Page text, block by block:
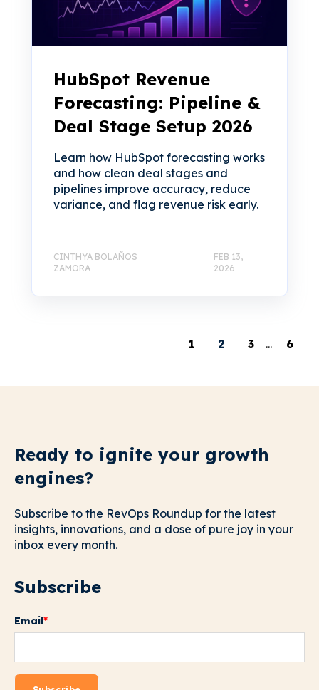
HubSpot Revenue
Forecasting: Pipeline &
Deal Stage Setup 2026
Learn how HubSpot forecasting works
and how clean deal stages and
pipelines improve accuracy, reduce
variance, and flag revenue risk early.
CINTHYA BOLAÑOS
ZAMORA
FEB 13,
2026
1 2 3 ... 6
Ready to ignite your growth
engines?
Subscribe to the RevOps Roundup for the latest
insights, innovations, and a dose of pure joy in your
inbox every month.
Subscribe
Email *